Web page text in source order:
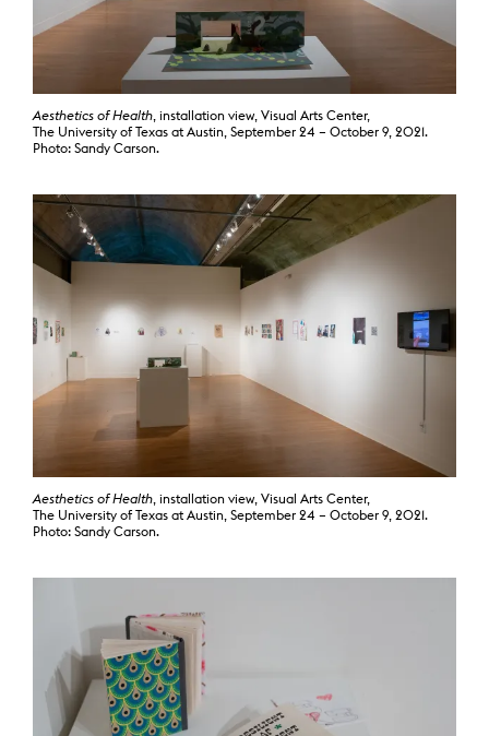
Aesthetics of Health , installation view, Visual Arts Center,
The University of Texas at Austin, September 24 – October 9, 2021.
Photo: Sandy Carson.
Aesthetics of Health , installation view, Visual Arts Center,
The University of Texas at Austin, September 24 – October 9, 2021.
Photo: Sandy Carson.